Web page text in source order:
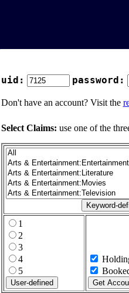
uid: password:
Don't have an account? Visit the
Select Claims: use one of the
1
2
3
4
5